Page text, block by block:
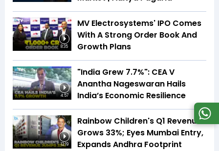
8:35
MV Electrosystems' IPO Comes
With A Strong Order Book And
Growth Plans
4:57
"India Grew 7.7%": CEA V
Anantha Nageswaran Hails
India’s Economic Resilience
12:19
Rainbow Children's Q1 Revenue
Grows 33%; Eyes Mumbai Entry,
Expands Andhra Footprint